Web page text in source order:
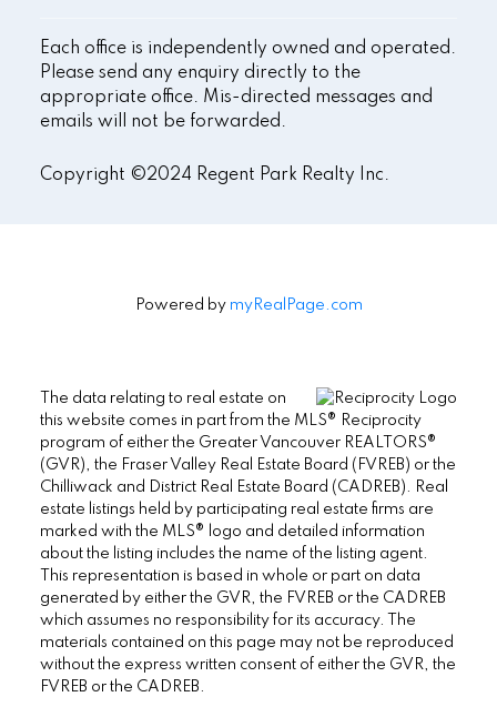
Each office is independently owned and operated.
Please send any enquiry directly to the
appropriate office. Mis-directed messages and
emails will not be forwarded.
Copyright ©2024 Regent Park Realty Inc.
Powered by myRealPage.com
The data relating to real estate on
this website comes in part from the MLS® Reciprocity
program of either the Greater Vancouver REALTORS®
(GVR), the Fraser Valley Real Estate Board (FVREB) or the
Chilliwack and District Real Estate Board (CADREB). Real
estate listings held by participating real estate firms are
marked with the MLS® logo and detailed information
about the listing includes the name of the listing agent.
This representation is based in whole or part on data
generated by either the GVR, the FVREB or the CADREB
which assumes no responsibility for its accuracy. The
materials contained on this page may not be reproduced
without the express written consent of either the GVR, the
FVREB or the CADREB.